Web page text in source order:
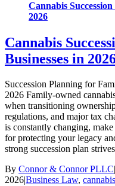
Cannabis
2026
Cannabis
Businesses in
Succession Planning for
2026 Family-owned
when transitioning
regulations, and major tax
is constantly changing,
for protecting your legacy
strong succession plan
By Connor & Connor PLLC|
2026|Business Law,